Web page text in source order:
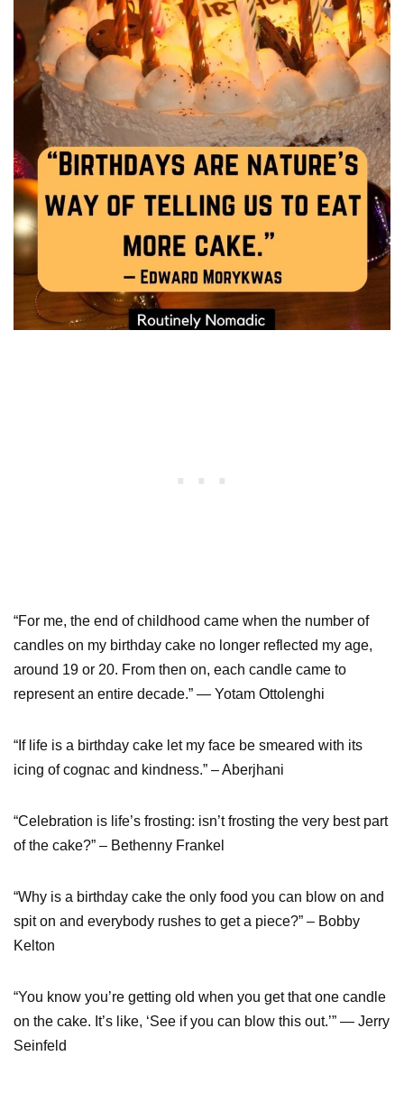
“For me, the end of childhood came when the number of
candles on my birthday cake no longer reflected my age,
around 19 or 20. From then on, each candle came to
represent an entire decade.” — Yotam Ottolenghi
“If life is a birthday cake let my face be smeared with its
icing of cognac and kindness.” – Aberjhani
“Celebration is life’s frosting: isn’t frosting the very best part
of the cake?” – Bethenny Frankel
“Why is a birthday cake the only food you can blow on and
spit on and everybody rushes to get a piece?” – Bobby
Kelton
“You know you’re getting old when you get that one candle
on the cake. It’s like, ‘See if you can blow this out.’” — Jerry
Seinfeld